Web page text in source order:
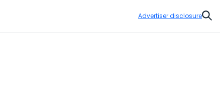
Advertiser disclosure